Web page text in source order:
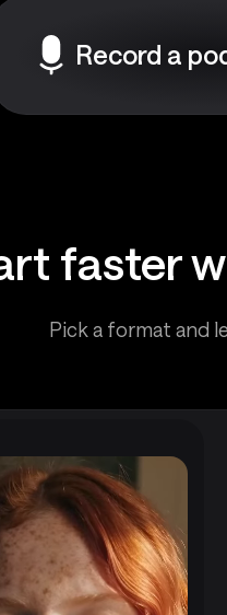
Record a
faster
Pick a format and